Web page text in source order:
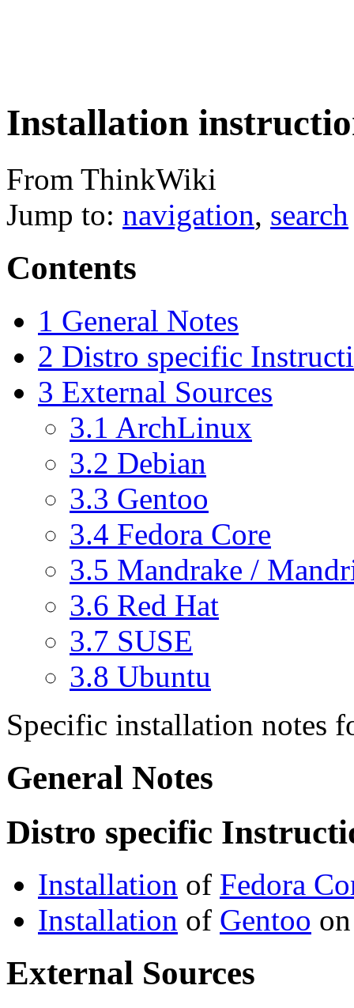
Installation
From ThinkWiki
Jump to: navigation, search
Contents
1 General Notes
2 Distro specific
3 External Sources
3.1 ArchLinux
3.2 Debian
3.3 Gentoo
3.4 Fedora Core
3.5 Mandrake /
3.6 Red Hat
3.7 SUSE
3.8 Ubuntu
Specific installation notes
General Notes
Distro specific
Installation of Fedora
Installation of Gentoo
External Sources